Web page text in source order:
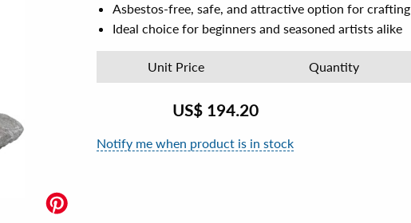
Asbestos-free, safe, and attractive option for crafting
Ideal choice for beginners and seasoned artists alike
Unit Price Quantity
US$ 194.20
Notify me when product is in stock